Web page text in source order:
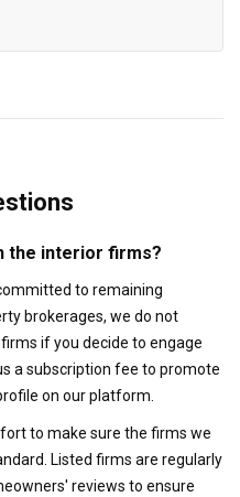
the interior firms?
to remaining
brokerages, we do not
if you decide to engage
a subscription fee to promote
on our platform.
to make sure the firms we
Listed firms are regularly
reviews to ensure